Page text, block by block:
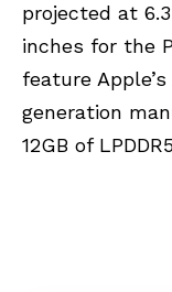
projected at
inches for the
feature
generation
12GB of